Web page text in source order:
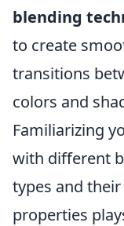
blending
to create
transitions
colors and
Familiarizing
with different
types and
properties